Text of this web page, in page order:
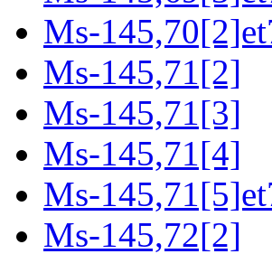
Ms-
Ms-145,71[2]
Ms-145,71[3]
Ms-145,71[4]
Ms-
Ms-145,72[2]